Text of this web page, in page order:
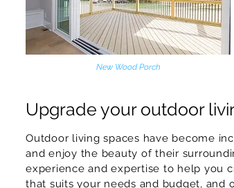
New Wood Porch
Upgrade your outdoor
Outdoor living spaces have become
and enjoy the beauty of their
experience and expertise to help you
that suits your needs and budget,